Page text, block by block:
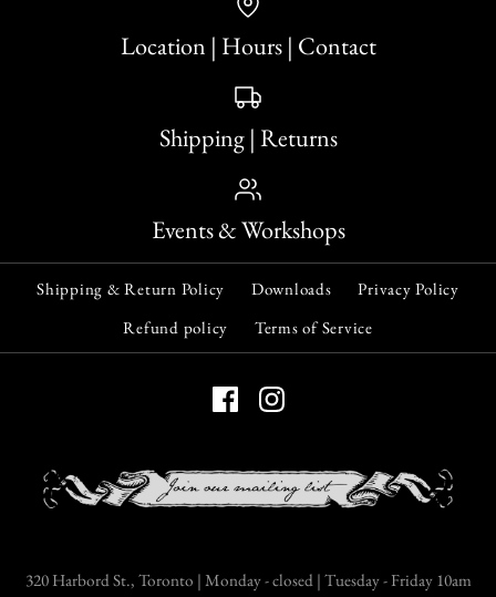
Location | Hours | Contact
Shipping | Returns
Events & Workshops
Shipping & Return Policy Downloads
Privacy Policy
Refund policy
Terms of Service
320 Harbord St., Toronto | Monday - closed | Tuesday - Friday 10am